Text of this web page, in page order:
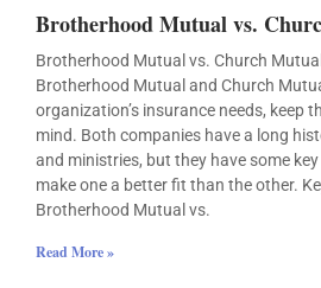
Brotherhood Mutual vs.
Brotherhood Mutual vs. Church
Brotherhood Mutual and Church
organization’s insurance needs, keep
mind. Both companies have a long
and ministries, but they have some
make one a better fit than the other.
Brotherhood Mutual vs.
Read More »